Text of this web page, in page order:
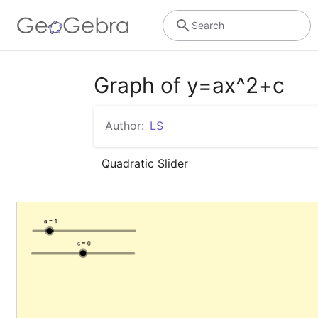
Search
Graph of y=ax^2+c
Author: LS
Quadratic Slider